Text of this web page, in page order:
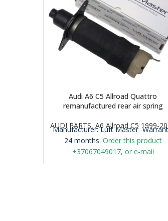
Audi A6 C5 Allroad Quattro
remanufactured rear air spring
AUDI PARTS, A6 Allroad C5 1999-
Manufacturer: Luft Master
24 months. Order this product
+37067049017, or e-mail
airmaticlt@gmail.com Important: It